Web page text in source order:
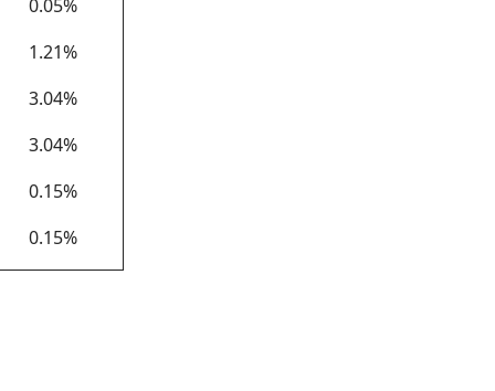
0.05%
1.21%
3.04%
3.04%
0.15%
0.15%